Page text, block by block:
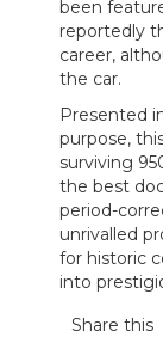
been
reportedly
career,
the car.
Presented
purpose,
surviving
the best
period-
unrivalled
for historic
into
Share this